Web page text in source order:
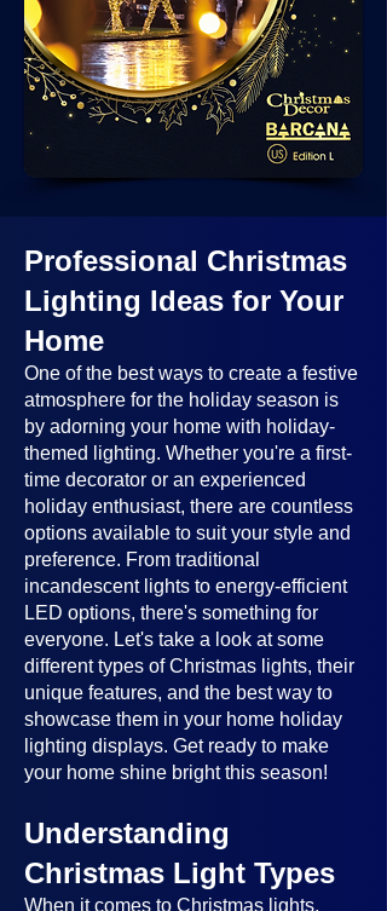
Professional Christmas
Lighting Ideas for Your
Home
One of the best ways to create a festive
atmosphere for the holiday season is
by adorning your home with holiday-
themed lighting. Whether you're a first-
time decorator or an experienced
holiday enthusiast, there are countless
options available to suit your style and
preference. From traditional
incandescent lights to energy-efficient
LED options, there's something for
everyone. Let's take a look at some
different types of Christmas lights, their
unique features, and the best way to
showcase them in your home holiday
lighting displays. Get ready to make
your home shine bright this season!
Understanding
Christmas Light Types
When it comes to Christmas lights,